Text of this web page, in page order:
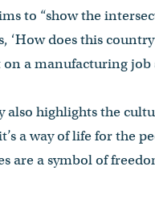
to “show the
‘How does this
on a manufacturing job
also highlights the
a way of life for the
are a symbol of